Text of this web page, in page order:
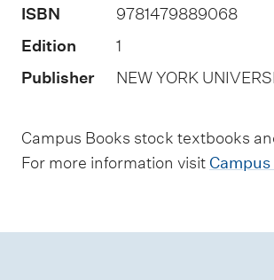
a
s
s
s
m
n
ISBN
9781479889068
Edition
1
Publisher
NEW YORK
Campus Books stock textbooks
For more information visit